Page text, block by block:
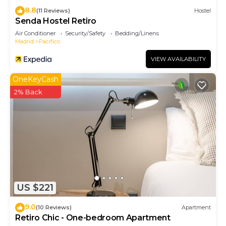
8.8(11 Reviews) Hostel
Senda Hostel Retiro
Air Conditioner Security/Safety
Bedding/Linens
Madrid
Pacifico
VIEW AVAILABILITY
US $221
OneKeyCash
2% Back
9.0(10 Reviews) Apartment
Retiro Chic - One-bedroom Apartment